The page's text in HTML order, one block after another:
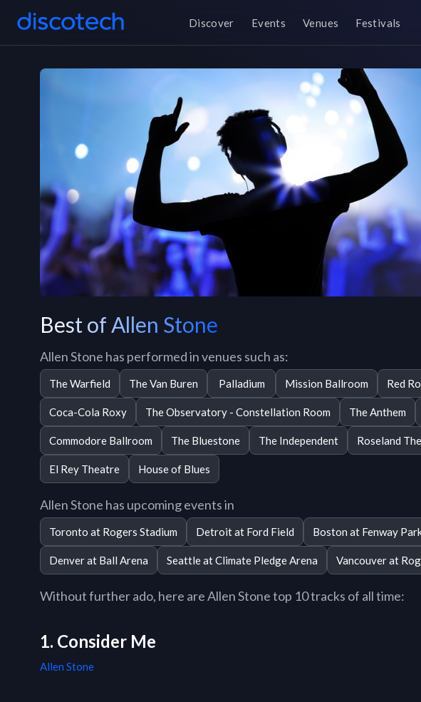
Discover Events Venues Festivals
Best of Allen Stone
Allen Stone has performed in venues such as:
The Warfield The Van Buren Palladium Mission Ballroom Red
Coca-Cola Roxy The Observatory - Constellation Room The Anthem
Commodore Ballroom The Bluestone The Independent Roseland
El Rey Theatre House of Blues
Allen Stone has upcoming events in
Toronto at Rogers Stadium Detroit at Ford Field Boston at Fenway
Denver at Ball Arena Seattle at Climate Pledge Arena Vancouver at
Without further ado, here are Allen Stone top 10 tracks of all time:
1. Consider Me
Allen Stone